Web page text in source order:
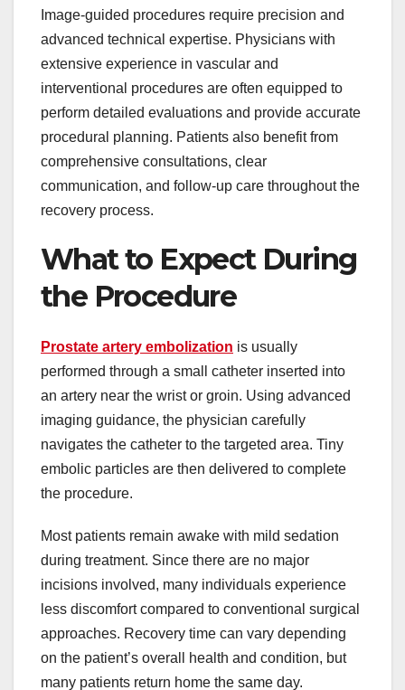
Image-guided procedures require precision and
advanced technical expertise. Physicians with
extensive experience in vascular and
interventional procedures are often equipped to
perform detailed evaluations and provide accurate
procedural planning. Patients also benefit from
comprehensive consultations, clear
communication, and follow-up care throughout the
recovery process.
What to Expect During
the Procedure
Prostate artery embolization is usually
performed through a small catheter inserted into
an artery near the wrist or groin. Using advanced
imaging guidance, the physician carefully
navigates the catheter to the targeted area. Tiny
embolic particles are then delivered to complete
the procedure.
Most patients remain awake with mild sedation
during treatment. Since there are no major
incisions involved, many individuals experience
less discomfort compared to conventional surgical
approaches. Recovery time can vary depending
on the patient’s overall health and condition, but
many patients return home the same day.